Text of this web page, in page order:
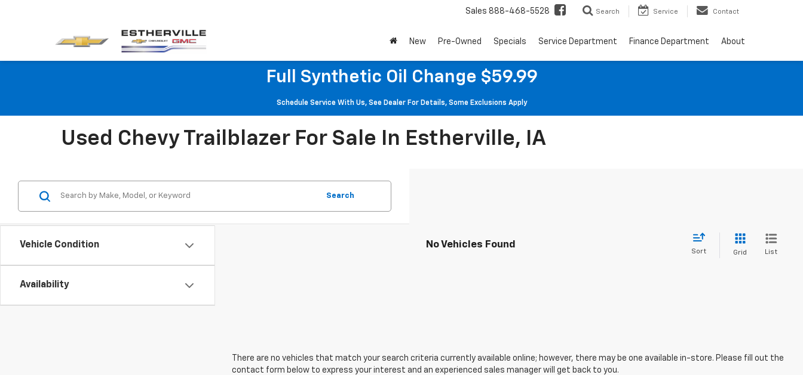
Sales 888-468-5528 Search Service Contact
New Pre-Owned Specials Service Department Finance Department About
Full Synthetic Oil Change $59.99
Schedule Service With Us, See Dealer For Details, Some Exclusions Apply
Used Chevy Trailblazer For Sale In Estherville, IA
Vehicle Condition
Availability
Search
No Vehicles Found
Sort Grid List
There are no vehicles that match your search criteria currently available online; however, there may be one available in-store. Please fill out the
contact form below to express your interest and an experienced sales manager will get back to you.